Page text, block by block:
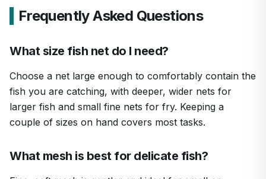
Frequently Asked Questions
What size fish net do I need?
Choose a net large enough to comfortably contain the
fish you are catching, with deeper, wider nets for
larger fish and small fine nets for fry. Keeping a
couple of sizes on hand covers most tasks.
What mesh is best for delicate fish?